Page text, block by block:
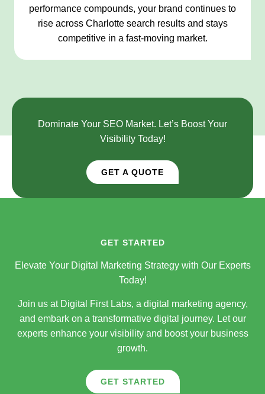
performance compounds, your brand continues to
rise across Charlotte search results and stays
competitive in a fast-moving market.
Dominate Your SEO Market. Let’s Boost Your
Visibility Today!
GET A QUOTE
GET STARTED
Elevate Your Digital Marketing Strategy with Our Experts
Today!
Join us at Digital First Labs, a digital marketing agency,
and embark on a transformative digital journey. Let our
experts enhance your visibility and boost your business
growth.
GET STARTED